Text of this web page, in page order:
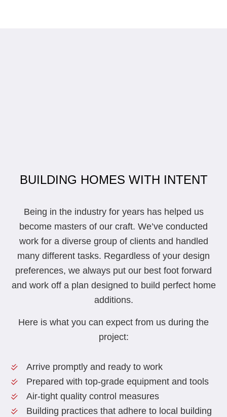
BUILDING HOMES WITH INTENT
Being in the industry for years has helped us
become masters of our craft. We’ve conducted
work for a diverse group of clients and handled
many different tasks. Regardless of your design
preferences, we always put our best foot forward
and work off a plan designed to build perfect home
additions.
Here is what you can expect from us during the
project:
Arrive promptly and ready to work
Prepared with top-grade equipment and tools
Air-tight quality control measures
Building practices that adhere to local building